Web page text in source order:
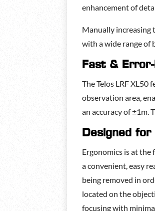
enhancement of
Manually increasing
with a wide range of
Fast &
The Telos LRF
observation area,
an accuracy of ±1m.
Designed
Ergonomics is at the
a convenient, easy
being removed in
located on the
focusing with